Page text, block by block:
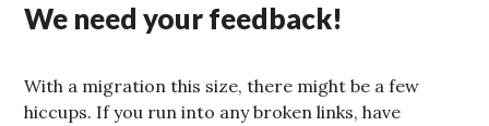
We need your feedback!
With a migration this size, there might be a few
hiccups. If you run into any broken links, have